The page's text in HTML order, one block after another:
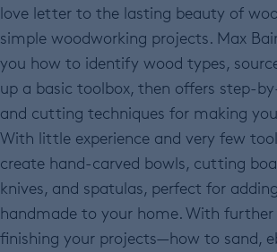
love letter to the lasting beauty of
simple woodworking projects. Max
you how to identify wood types,
up a basic toolbox, then offers step-
and cutting techniques for making
With little experience and very few
create hand-carved bowls, cutting
knives, and spatulas, perfect for
handmade to your home. With further
finishing your projects—how to sand,